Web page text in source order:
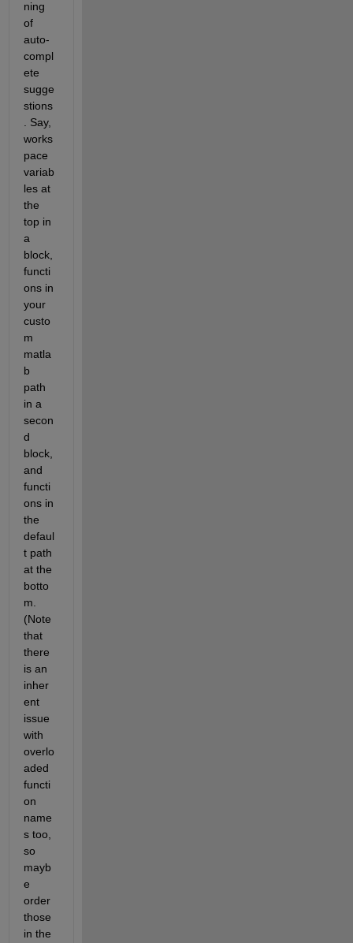
ning
of
auto-
compl
ete
sugge
stions
. Say,
works
pace
variab
les at
the
top in
a
block,
functi
ons in
your
custo
m
matla
b
path
in a
secon
d
block,
and
functi
ons in
the
defaul
t path
at the
botto
m.
(Note
that
there
is an
inher
ent
issue
with
overlo
aded
functi
on
name
s too,
so
mayb
e
order
those
in the